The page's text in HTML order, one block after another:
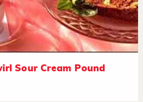
Sour Cream Pound